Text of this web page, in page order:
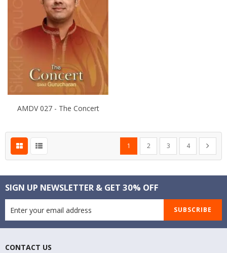
AMDV 027 - The Concert
PageYou're currently reading page
1
Page
2
Page
3
Page
4
Page
Next
SIGN UP NEWSLETTER & GET 30% OFF
SUBSCRIBE
CONTACT US